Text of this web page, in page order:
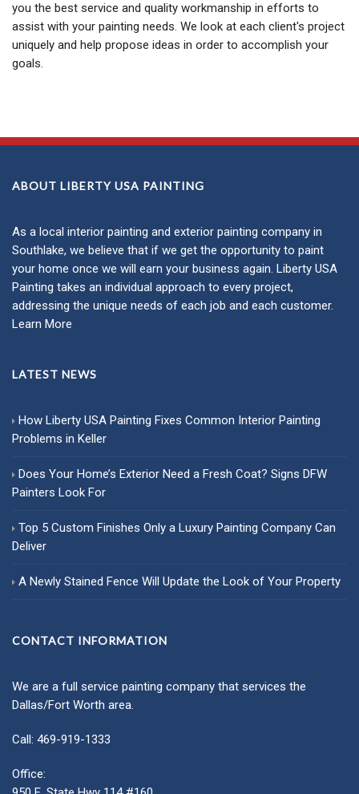
you the best service and quality workmanship in efforts to
assist with your painting needs. We look at each client's project
uniquely and help propose ideas in order to accomplish your
goals.
ABOUT LIBERTY USA PAINTING
As a local interior painting and exterior painting company in
Southlake, we believe that if we get the opportunity to paint
your home once we will earn your business again. Liberty USA
Painting takes an individual approach to every project,
addressing the unique needs of each job and each customer.
Learn More
LATEST NEWS
How Liberty USA Painting Fixes Common Interior Painting
Problems in Keller
Does Your Home’s Exterior Need a Fresh Coat? Signs DFW
Painters Look For
Top 5 Custom Finishes Only a Luxury Painting Company Can
Deliver
A Newly Stained Fence Will Update the Look of Your Property
CONTACT INFORMATION
We are a full service painting company that services the
Dallas/Fort Worth area.
Call: 469-919-1333
Office: